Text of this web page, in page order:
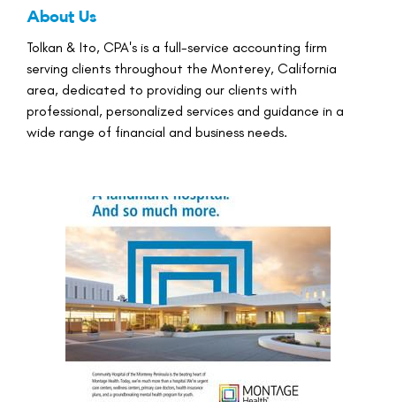
About Us
Tolkan & Ito, CPA's is a full-service accounting firm
serving clients throughout the Monterey, California
area, dedicated to providing our clients with
professional, personalized services and guidance in a
wide range of financial and business needs.